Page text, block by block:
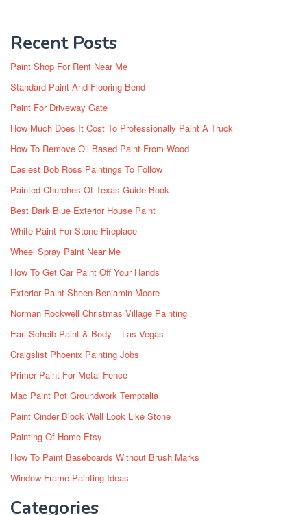
Recent Posts
Paint Shop For Rent Near Me
Standard Paint And Flooring Bend
Paint For Driveway Gate
How Much Does It Cost To Professionally Paint A Truck
How To Remove Oil Based Paint From Wood
Easiest Bob Ross Paintings To Follow
Painted Churches Of Texas Guide Book
Best Dark Blue Exterior House Paint
White Paint For Stone Fireplace
Wheel Spray Paint Near Me
How To Get Car Paint Off Your Hands
Exterior Paint Sheen Benjamin Moore
Norman Rockwell Christmas Village Painting
Earl Scheib Paint & Body – Las Vegas
Craigslist Phoenix Painting Jobs
Primer Paint For Metal Fence
Mac Paint Pot Groundwork Temptalia
Paint Cinder Block Wall Look Like Stone
Painting Of Home Etsy
How To Paint Baseboards Without Brush Marks
Window Frame Painting Ideas
Categories